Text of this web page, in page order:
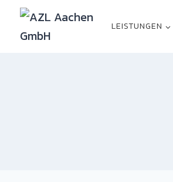
LEISTUNGEN